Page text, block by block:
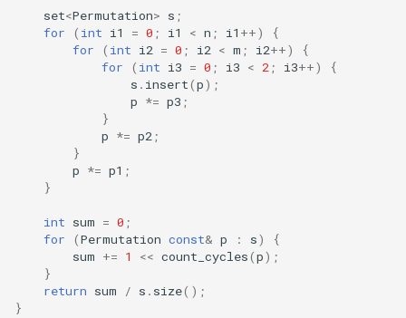
set<Permutation> s ;
for
( int i1 = 0 ; i1 < n ; i1 ++)
{
for
( int i2 = 0 ; i2 < m ; i2++)
{
for
( int i3 = 0 ; i3 < 2; i3++)
{
s . insert(p);
p *= p3 ;
}
p *= p2;
}
p *= p1 ;
}
int sum = 0 ;
for
(Permutation const& p : s)
{
sum += 1 << count_cycles(p);
}
return sum / s . size();
}